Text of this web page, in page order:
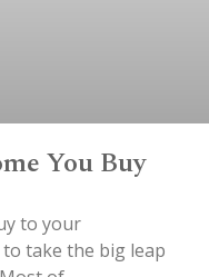
You Buy
to your
to take the big leap